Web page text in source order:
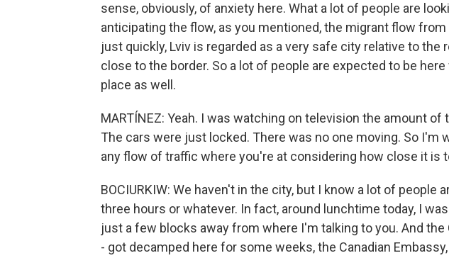
sense, obviously, of anxiety here. What a lot of people are
anticipating the flow, as you mentioned, the migrant flow from
just quickly, Lviv is regarded as a very safe city relative to the
close to the border. So a lot of people are expected to be
place as well.
MARTÍNEZ: Yeah. I was watching on television the amount of
The cars were just locked. There was no one moving. So I'm
any flow of traffic where you're at considering how close it is
BOCIURKIW: We haven't in the city, but I know a lot of people
three hours or whatever. In fact, around lunchtime today, I
just a few blocks away from where I'm talking to you. And the
- got decamped here for some weeks, the Canadian